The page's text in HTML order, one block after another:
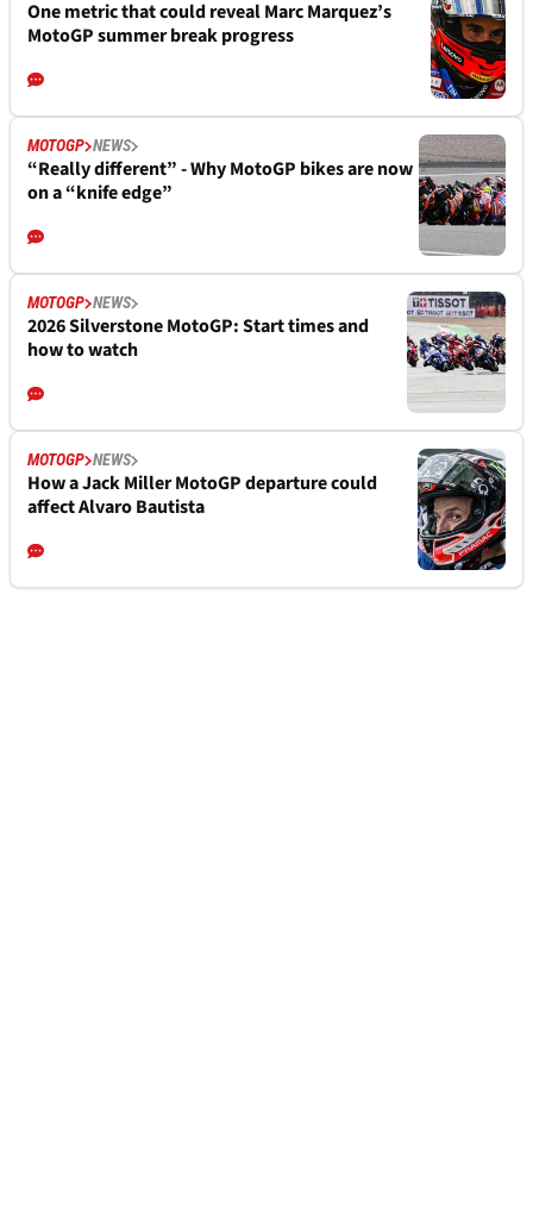
One metric that could reveal Marc Marquez’s
MotoGP summer break progress
MOTOGP NEWS
“Really different” - Why MotoGP bikes are now
on a “knife edge”
MOTOGP NEWS
2026 Silverstone MotoGP: Start times and
how to watch
MOTOGP NEWS
How a Jack Miller MotoGP departure could
affect Alvaro Bautista